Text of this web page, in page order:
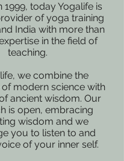
1999, today Yogalife is
of yoga training
India with more than
in the field of
teaching.
we combine the
modern science with
ancient wisdom. Our
is open, embracing
wisdom and we
you to listen to and
of your inner self.